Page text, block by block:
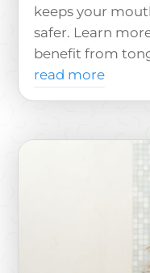
keeps your
safer. Learn
benefit from
read more